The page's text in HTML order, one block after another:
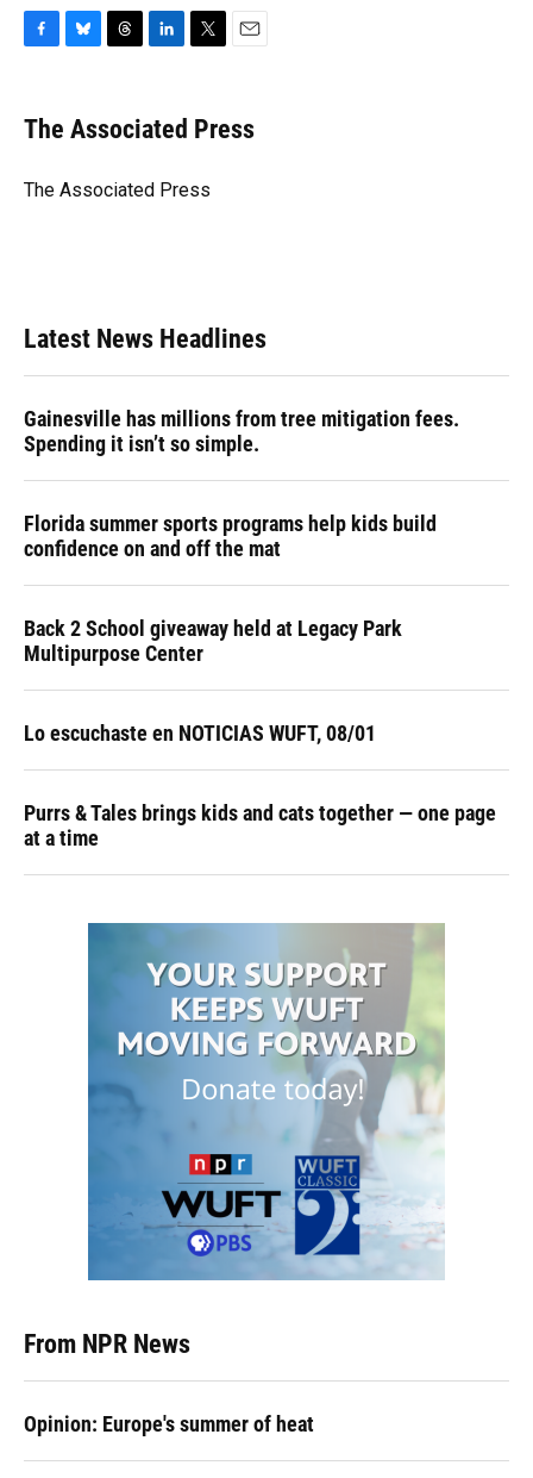
e
b
o
e
s
y
e
a
s
k
e
I
t
t
r
i
l
The Associated Press
The Associated Press
Latest News Headlines
Gainesville has millions from tree mitigation fees.
Spending it isn’t so simple.
Florida summer sports programs help kids build
confidence on and off the mat
Back 2 School giveaway held at Legacy Park
Multipurpose Center
Lo escuchaste en NOTICIAS WUFT, 08/01
Purrs & Tales brings kids and cats together — one page
at a time
From NPR News
Opinion: Europe's summer of heat